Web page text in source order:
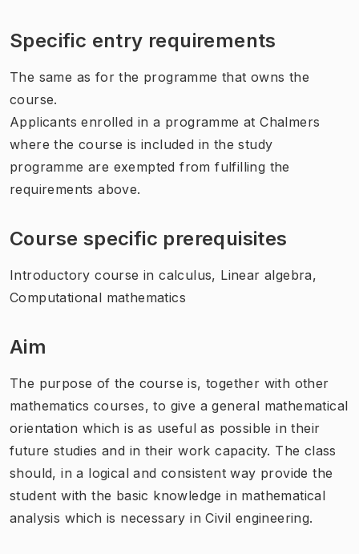
Specific entry requirements
The same as for the programme that owns the
course.
Applicants enrolled in a programme at Chalmers
where the course is included in the study
programme are exempted from fulfilling the
requirements above.
Course specific prerequisites
Introductory course in calculus, Linear algebra,
Computational mathematics
Aim
The purpose of the course is, together with other
mathematics courses, to give a general mathematical
orientation which is as useful as possible in their
future studies and in their work capacity. The class
should, in a logical and consistent way provide the
student with the basic knowledge in mathematical
analysis which is necessary in Civil engineering.